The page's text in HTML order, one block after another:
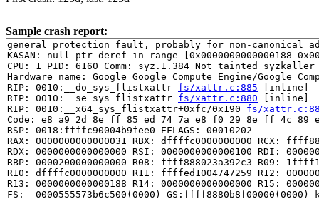
Sample crash report:
general protection fault, probably for non-canonical
KASAN: null-ptr-deref in range [0x0000000000000188-
CPU: 1 PID: 6160 Comm: syz.1.384 Not tainted syzkaller
Hardware name: Google Google Compute Engine/Google
RIP: 0010:__do_sys_flistxattr fs/xattr.c:885 [inline]
RIP: 0010:__se_sys_flistxattr fs/xattr.c:880 [inline]
RIP: 0010:__x64_sys_flistxattr+0xfc/0x190 fs/
Code: e8 a9 2d 8e ff 85 ed 74 7a e8 f0 29 8e ff 4c 89
RSP: 0018:ffffc90004b9fee0 EFLAGS: 00010202
RAX: 0000000000000031 RBX: dffffc0000000000 RCX:
RDX: 0000000000000000 RSI: 0000000000000100 RDI:
RBP: 0000200000000000 R08: ffff888023a392c3 R09:
R10: dffffc0000000000 R11: ffffed1004747259 R12:
R13: 0000000000000188 R14: 0000000000000000 R15:
FS:  0000555573b6c500(0000) GS:ffff8880b8f00000(0000)